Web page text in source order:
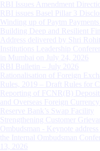
RBI Issues Amendment
RBI issues Basel Pillar 3
Winding up of Paytm
Building Deep and Resilient
Address delivered by Shri
Institutions Leadership
in Mumbai on July 24, 2026
RBI Bulletin – July 2026
Rationalisation of Foreign
Rules, 2019 – Draft Rules for
Reporting of FCNR(B)
and Overseas Foreign
Reserve Bank’s Swap Facility
Strengthening Customer
Ombudsman - Keynote
the Internal Ombudsman
13, 2026